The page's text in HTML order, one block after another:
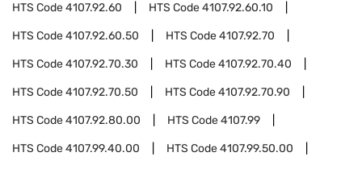
HTS Code4107.92.60 HTS Code4107.92.60.10
HTS Code4107.92.60.50 HTS Code4107.92.70
HTS Code4107.92.70.30 HTS Code4107.92.70.40
HTS Code4107.92.70.50 HTS Code4107.92.70.90
HTS Code4107.92.80.00 HTS Code4107.99
HTS Code4107.99.40.00 HTS Code4107.99.50.00